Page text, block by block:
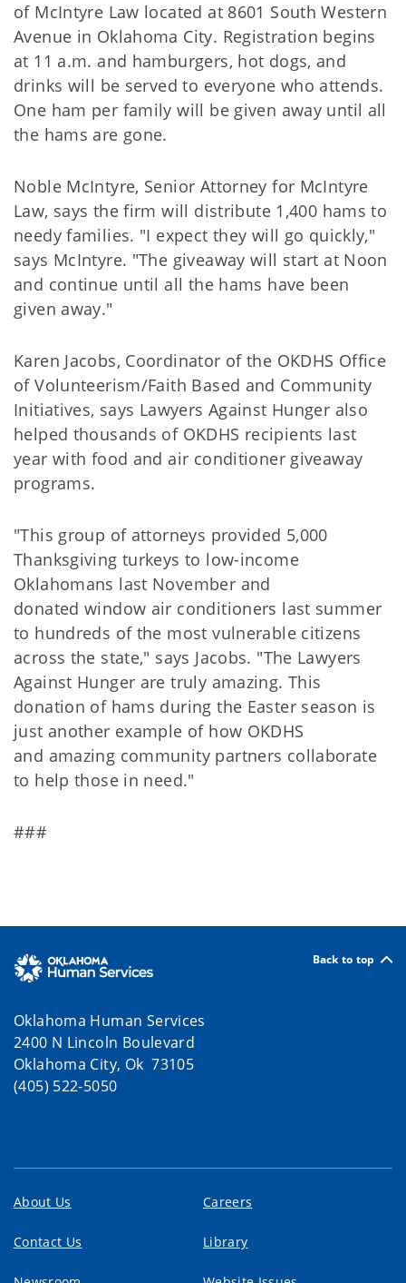
of McIntyre Law located at 8601 South Western
Avenue in Oklahoma City. Registration begins
at 11 a.m. and hamburgers, hot dogs, and
drinks will be served to everyone who attends.
One ham per family will be given away until all
the hams are gone.
Noble McIntyre, Senior Attorney for McIntyre
Law, says the firm will distribute 1,400 hams to
needy families. "I expect they will go quickly,"
says McIntyre. "The giveaway will start at Noon
and continue until all the hams have been
given away."
Karen Jacobs, Coordinator of the OKDHS Office
of Volunteerism/Faith Based and Community
Initiatives, says Lawyers Against Hunger also
helped thousands of OKDHS recipients last
year with food and air conditioner giveaway
programs.
"This group of attorneys provided 5,000
Thanksgiving turkeys to low-income
Oklahomans last November and
donated window air conditioners last summer
to hundreds of the most vulnerable citizens
across the state," says Jacobs. "The Lawyers
Against Hunger are truly amazing. This
donation of hams during the Easter season is
just another example of how OKDHS
and amazing community partners collaborate
to help those in need."
###
Back to top
Oklahoma Human Services
2400 N Lincoln Boulevard
Oklahoma City, Ok 73105
(405) 522-5050
About Us Careers
Contact Us Library